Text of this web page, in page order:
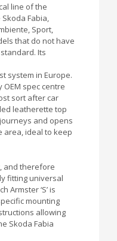
line of the
Fabia,
Sport,
that do not have
Its
system in Europe.
OEM spec centre
sort after car
leatherette top
and opens
area, ideal to keep
and therefore
fitting universal
Armster ‘S’ is
mounting
allowing
Skoda Fabia